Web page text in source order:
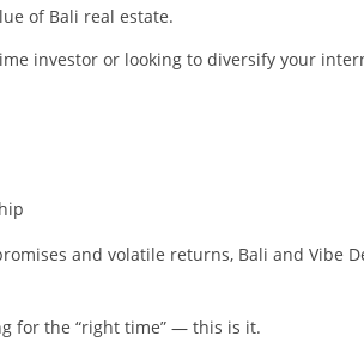
of Bali real estate.
investor or looking to diversify your
and volatile returns, Bali and Vibe
for the “right time” — this is it.